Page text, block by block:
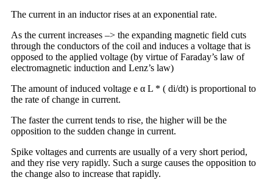
The current in an inductor rises at an exponential rate.
As the current increases –> the expanding magnetic field cuts
through the conductors of the coil and induces a voltage that is
opposed to the applied voltage (by virtue of Faraday’s law of
electromagnetic induction and Lenz’s law)
The amount of induced voltage e α L * ( di/dt) is proportional to
the rate of change in current.
The faster the current tends to rise, the higher will be the
opposition to the sudden change in current.
Spike voltages and currents are usually of a very short period,
and they rise very rapidly. Such a surge causes the opposition to
the change also to increase that rapidly.